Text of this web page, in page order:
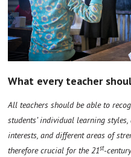
What every teacher
All teachers should be able to
students’ individual learning
interests, and different areas of
therefore crucial for the 21st-